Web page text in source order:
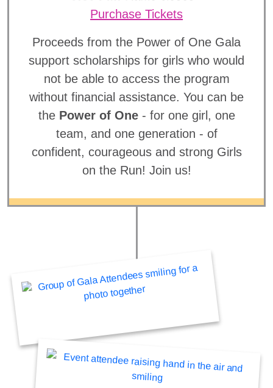
Purchase Tickets
Proceeds from the Power of One Gala
support scholarships for girls who would
not be able to access the program
without financial assistance. You can be
the Power of One- for one girl, one
team, and one generation - of
confident, courageous and strong Girls
on the Run! Join us!